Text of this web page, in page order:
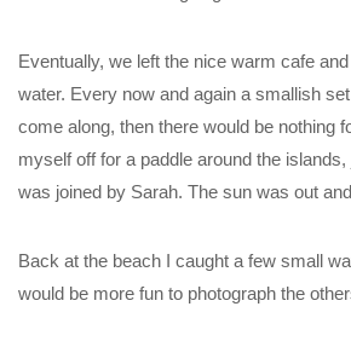
Eventually, we left the nice warm cafe
water. Every now and again a smallish
come along, then there would be nothing
myself off for a paddle around the
was joined by Sarah. The sun was out
Back at the beach I caught a few small
would be more fun to photograph the